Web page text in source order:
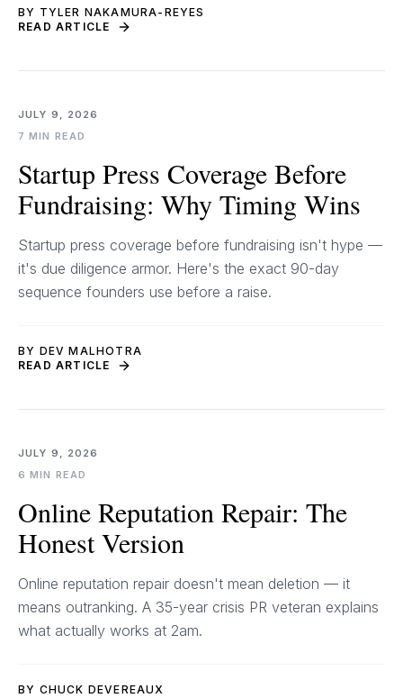
BY TYLER NAKAMURA-REYES
READ ARTICLE
JULY 9, 2026
7 MIN READ
Startup Press Coverage Before
Fundraising: Why Timing Wins
Startup press coverage before fundraising isn't hype —
it's due diligence armor. Here's the exact 90-day
sequence founders use before a raise.
BY DEV MALHOTRA
READ ARTICLE
JULY 9, 2026
6 MIN READ
Online Reputation Repair: The
Honest Version
Online reputation repair doesn't mean deletion — it
means outranking. A 35-year crisis PR veteran explains
what actually works at 2am.
BY CHUCK DEVEREAUX